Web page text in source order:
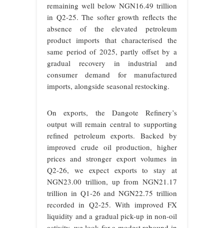
remaining well below NGN16.49 trillion
in Q2-25. The softer growth reflects the
absence of the elevated petroleum
product imports that characterised the
same period of 2025, partly offset by a
gradual recovery in industrial and
consumer demand for manufactured
imports, alongside seasonal restocking.
On exports, the Dangote Refinery’s
output will remain central to supporting
refined petroleum exports. Backed by
improved crude oil production, higher
prices and stronger export volumes in
Q2-26, we expect exports to stay at
NGN23.00 trillion, up from NGN21.17
trillion in Q1-26 and NGN22.75 trillion
recorded in Q2-25. With improved FX
liquidity and a gradual pick-up in non-oil